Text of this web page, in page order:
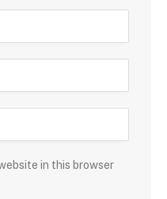
in this browser